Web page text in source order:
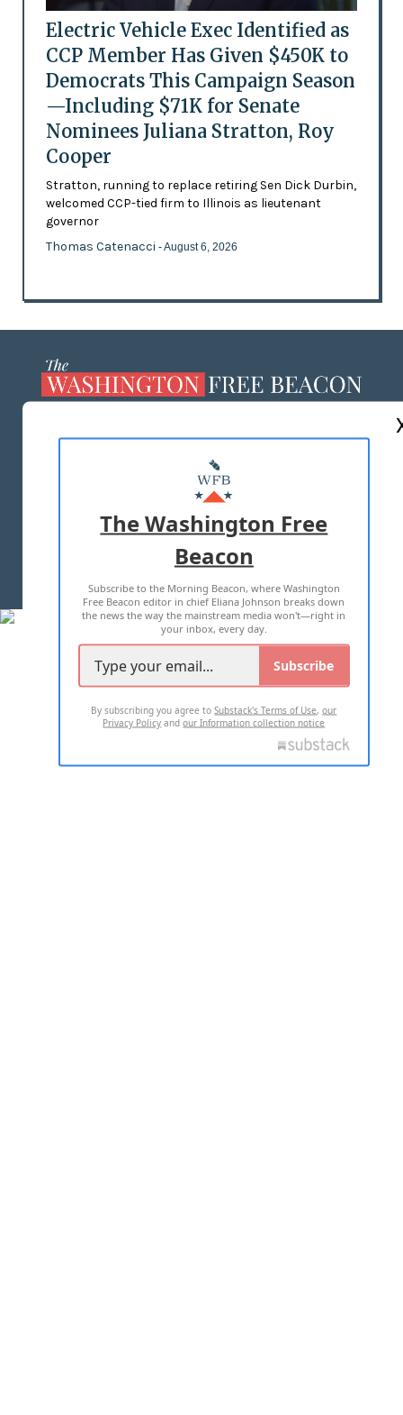
Electric Vehicle Exec Identified as
CCP Member Has Given $450K to
Democrats This Campaign Season
—Including $71K for Senate
Nominees Juliana Stratton, Roy
Cooper
Stratton, running to replace retiring Sen Dick Durbin,
welcomed CCP-tied firm to Illinois as lieutenant
governor
Thomas Catenacci - August 6, 2026
MASTHEAD
ADVERTISE WITH US
TERMS OF USE PRIVACY POLICY
2026 ALL RIGHTS RESERVED
The Washington Free
Beacon
Subscribe to the Morning Beacon, where Washington
Free Beacon editor in chief Eliana Johnson breaks down
the news the way the mainstream media won't—right in
your inbox, every day.
Subscribe
By subscribing you agree toSubstack's Terms of Use,our
Privacy Policy andour Information collection notice